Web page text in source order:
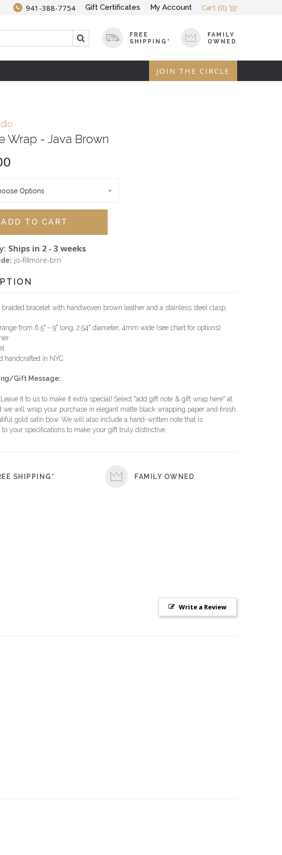
941-388-7754 Gift Certificates My Account Cart (0)
FREE
SHIPPING*
FAMILY
OWNED
JOIN THE CIRCLE
Wrap - Java Brown
Ships in 2 - 3 weeks
jo-fillmore-brn
braided bracelet with handwoven brown leather and a stainless steel clasp.
from 6.5" - 9" long, 2.54" diameter, 4mm wide (see chart for options)
handcrafted in NYC
Gift Message:
Leave it to us to make it extra special! Select "add gift note & gift wrap here" at
we will wrap your purchase in elegant matte black wrapping paper and finish
gold satin bow. We will also include a hand-written note that is
to your specifications to make your gift truly distinctive.
SHIPPING* FAMILY OWNED
Write a Review